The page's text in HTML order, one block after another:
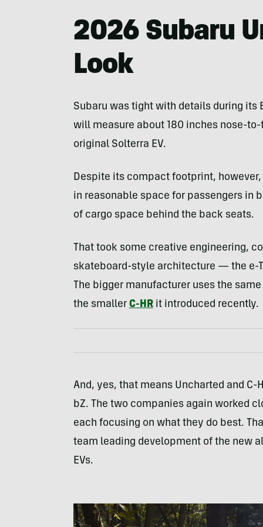
2026 Subaru
Look
Subaru was tight with details during its
will measure about 180 inches nose-
original Solterra EV.
Despite its compact footprint,
in reasonable space for passengers in
of cargo space behind the back seats.
That took some creative engineering,
skateboard-style architecture — the e-
The bigger manufacturer uses the
the smaller C-HRit introduced recently.
And, yes, that means Uncharted and
bZ. The two companies again worked
each focusing on what they do best.
team leading development of the new
EVs.